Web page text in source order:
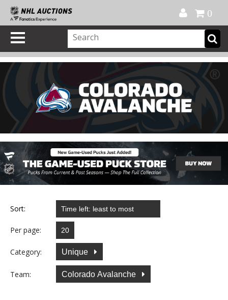
0
Sort:
Per page:
Category: Unique
Team: Colorado Avalanche